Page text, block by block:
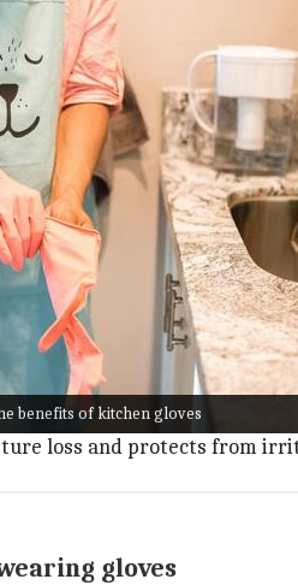
benefits of kitchen gloves
for protecting hands
can keep your skin
reaping the benefits of
flexible and provide a good
gloves lined with cotton
loss and protects from
gloves